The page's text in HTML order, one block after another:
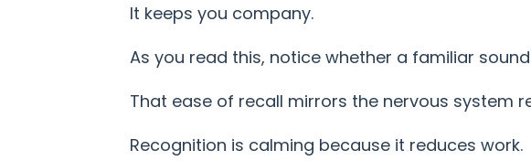
It keeps you company.
As you read this, notice whether a familiar
That ease of recall mirrors the nervous system
Recognition is calming because it reduces work.